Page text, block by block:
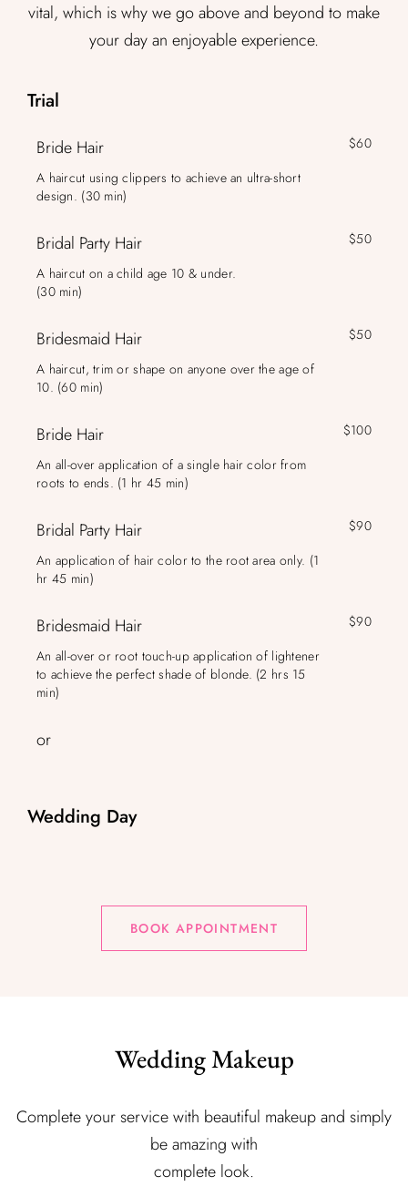
vital, which is why we go above and beyond to make
your day an enjoyable experience.
Trial
Bride Hair
$60
A haircut using clippers to achieve an ultra-short
design. (30 min)
Bridal Party Hair
$50
A haircut on a child age 10 & under.
(30 min)
Bridesmaid Hair
$50
A haircut, trim or shape on anyone over the age of
10. (60 min)
Bride Hair
$100
An all-over application of a single hair color from
roots to ends. (1 hr 45 min)
Bridal Party Hair
$90
An application of hair color to the root area only. (1
hr 45 min)
Bridesmaid Hair
$90
An all-over or root touch-up application of lightener
to achieve the perfect shade of blonde. (2 hrs 15
min)
or
Wedding Day
BOOK APPOINTMENT
Wedding Makeup
Complete your service with beautiful makeup and simply
be amazing with
complete look.